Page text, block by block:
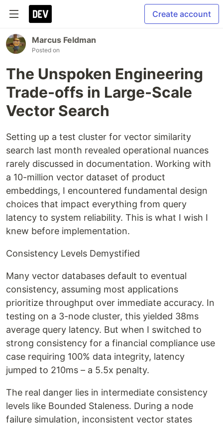
Create account
Marcus Feldman
Posted on
The Unspoken Engineering
Trade-offs in Large-Scale
Vector Search
Setting up a test cluster for vector similarity
search last month revealed operational nuances
rarely discussed in documentation. Working with
a 10-million vector dataset of product
embeddings, I encountered fundamental design
choices that impact everything from query
latency to system reliability. This is what I wish I
knew before implementation.
Consistency Levels Demystified
Many vector databases default to eventual
consistency, assuming most applications
prioritize throughput over immediate accuracy. In
testing on a 3-node cluster, this yielded 38ms
average query latency. But when I switched to
strong consistency for a financial compliance use
case requiring 100% data integrity, latency
jumped to 210ms – a 5.5x penalty.
The real danger lies in intermediate consistency
levels like Bounded Staleness. During a node
failure simulation, inconsistent vector states